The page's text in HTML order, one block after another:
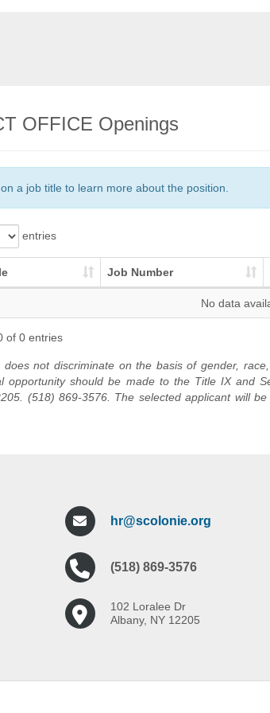
OFFICE Openings
a job title to learn more about the position.
entries
Job Number
No data
of 0 entries
does not discriminate on the basis of gender,
opportunity should be made to the Title IX and
(518) 869-3576. The selected applicant will
hr@scolonie.org
(518) 869-3576
102 Loralee Dr
Albany, NY 12205